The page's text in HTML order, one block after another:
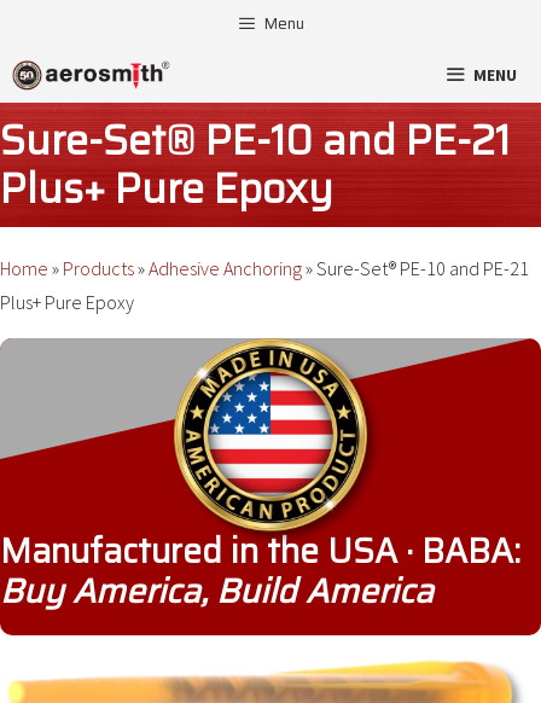
content
Menu
MENU
Sure-Set® PE-10 and PE-21
Plus+ Pure Epoxy
Home » Products»Adhesive Anchoring»Sure-Set® PE-10 and PE-21
Plus+ Pure Epoxy
Manufactured in the USA · BABA:
Buy America, Build America